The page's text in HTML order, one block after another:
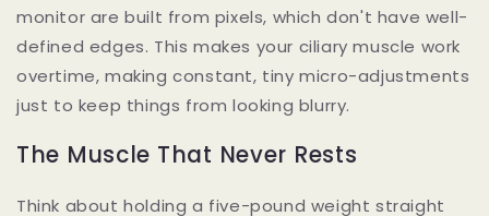
monitor are built from pixels, which don't have well-
defined edges. This makes your ciliary muscle work
overtime, making constant, tiny micro-adjustments
just to keep things from looking blurry.
The Muscle That Never Rests
Think about holding a five-pound weight straight